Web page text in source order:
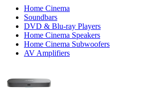
Home Cinema
Soundbars
DVD & Blu-ray Players
Home Cinema Speakers
Home Cinema Subwoofers
AV Amplifiers